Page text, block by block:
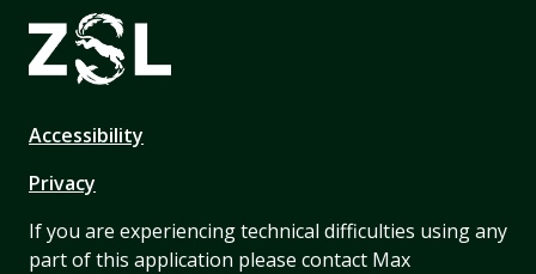
Accessibility
Privacy
If you are experiencing technical difficulties using any
part of this application please contact Max